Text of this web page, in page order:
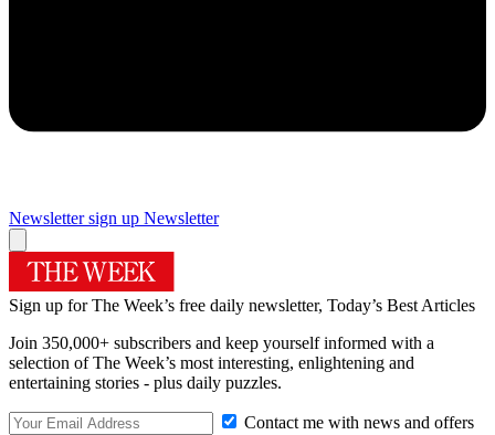
Newsletter sign up Newsletter
Sign up for The Week’s free daily newsletter, Today’s Best Articles
Join 350,000+ subscribers and keep yourself informed with a
selection of The Week’s most interesting, enlightening and
entertaining stories - plus daily puzzles.
Contact me with news and offers